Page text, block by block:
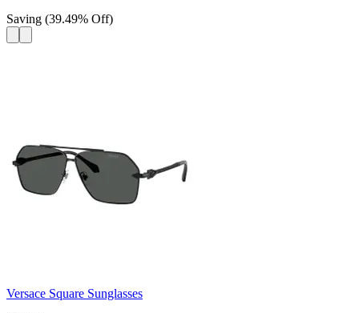
Saving (39.49% Off)
Versace Square Sunglasses